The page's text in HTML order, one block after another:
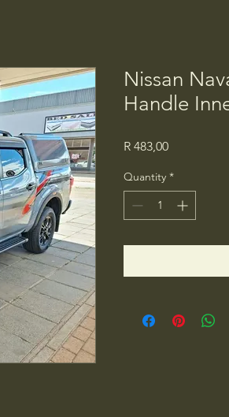
Nissan
Handle
R 483,00Price
Quantity *